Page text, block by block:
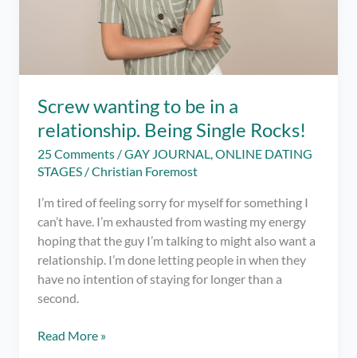
Screw wanting to be in a
relationship. Being Single Rocks!
25 Comments /GAY JOURNAL,ONLINE DATING
STAGES /Christian Foremost
I’m tired of feeling sorry for myself for something I
can’t have. I’m exhausted from wasting my energy
hoping that the guy I’m talking to might also want a
relationship. I’m done letting people in when they
have no intention of staying for longer than a
second.
Screw
Read More »